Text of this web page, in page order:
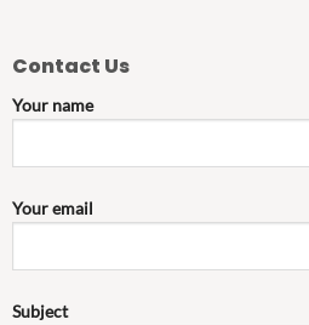
Contact Us
Your name
Your email
Subject